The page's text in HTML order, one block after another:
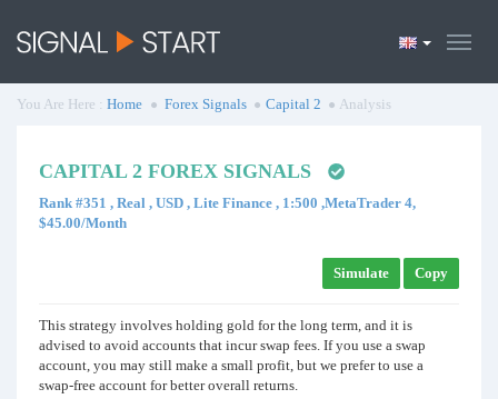
You Are Here : Home Forex Signals Capital 2 Analysis
CAPITAL 2 FOREX SIGNALS
Rank #351 , Real , USD , Lite Finance , 1:500 ,MetaTrader 4,
$45.00/Month
Simulate Copy
This strategy involves holding gold for the long term, and it is
advised to avoid accounts that incur swap fees. If you use a swap
account, you may still make a small profit, but we prefer to use a
swap-free account for better overall returns.